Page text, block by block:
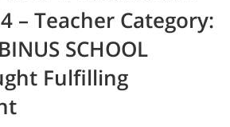
– Teacher Category:
SCHOOL
Fulfilling